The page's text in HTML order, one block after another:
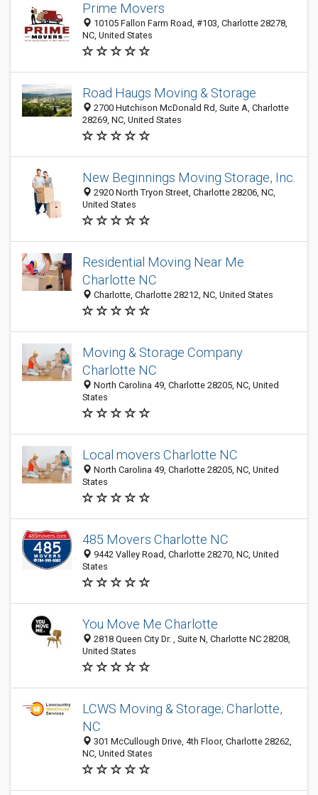
Prime Movers
10105 Fallon Farm Road, #103, Charlotte 28278,
NC, United States
Road Haugs Moving & Storage
2700 Hutchison McDonald Rd, Suite A, Charlotte
28269, NC, United States
New Beginnings Moving Storage, Inc.
2920 North Tryon Street, Charlotte 28206, NC,
United States
Residential Moving Near Me
Charlotte NC
Charlotte, Charlotte 28212, NC, United States
Moving & Storage Company
Charlotte NC
North Carolina 49, Charlotte 28205, NC, United
States
Local movers Charlotte NC
North Carolina 49, Charlotte 28205, NC, United
States
485 Movers Charlotte NC
9442 Valley Road, Charlotte 28270, NC, United
States
You Move Me Charlotte
2818 Queen City Dr. , Suite N, Charlotte NC 28208,
United States
LCWS Moving & Storage; Charlotte,
NC
301 McCullough Drive, 4th Floor, Charlotte 28262,
NC, United States